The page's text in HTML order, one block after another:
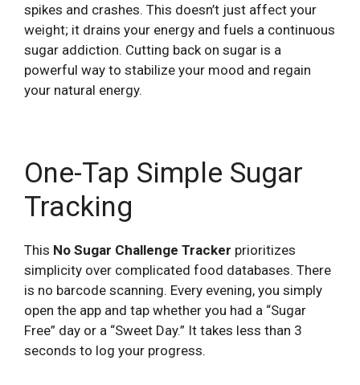
spikes and crashes. This doesn’t just affect your
weight; it drains your energy and fuels a continuous
sugar addiction. Cutting back on sugar is a
powerful way to stabilize your mood and regain
your natural energy.
One-Tap Simple Sugar
Tracking
This No Sugar Challenge Tracker prioritizes
simplicity over complicated food databases. There
is no barcode scanning. Every evening, you simply
open the app and tap whether you had a “Sugar
Free” day or a “Sweet Day.” It takes less than 3
seconds to log your progress.